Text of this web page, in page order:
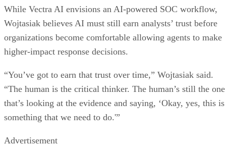
While Vectra AI envisions an AI-powered SOC workflow,
Wojtasiak believes AI must still earn analysts’ trust before
organizations become comfortable allowing agents to make
higher-impact response decisions.
“You’ve got to earn that trust over time,” Wojtasiak said.
“The human is the critical thinker. The human’s still the one
that’s looking at the evidence and saying, ‘Okay, yes, this is
something that we need to do.'”
Advertisement